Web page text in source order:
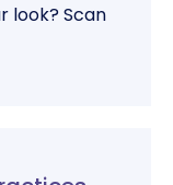
look? Scan